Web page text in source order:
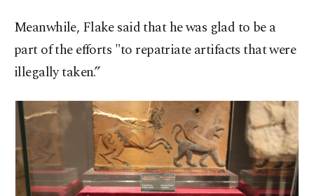
Meanwhile, Flake said that he was glad to be a
part of the efforts "to repatriate artifacts that were
illegally taken.”